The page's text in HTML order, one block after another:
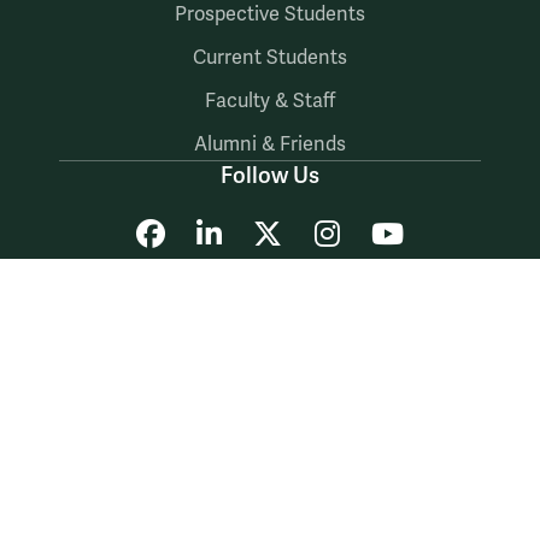
Prospective Students
Current Students
Faculty & Staff
Alumni & Friends
Follow Us
FacebookLinkedInInstagram
YouTube